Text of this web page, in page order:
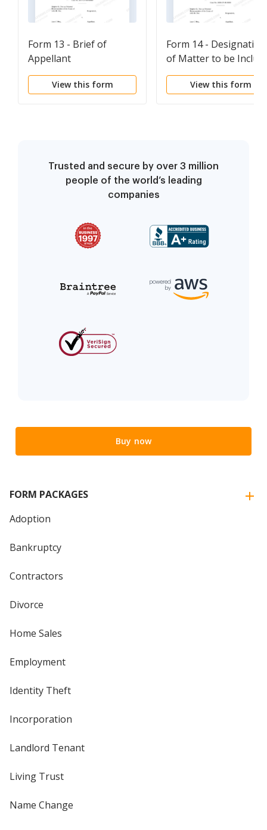
Form 13 - Brief of
Appellant
View this form
Form 14 - Designation
of Matter to be
in the Record on
View this form
Trusted and secure by over 3 million
people of the world’s leading
companies
Buy now
FORM PACKAGES
Adoption
Bankruptcy
Contractors
Divorce
Home Sales
Employment
Identity Theft
Incorporation
Landlord Tenant
Living Trust
Name Change